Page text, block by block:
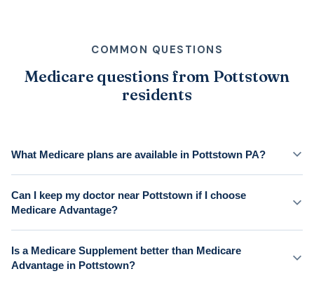
COMMON QUESTIONS
Medicare questions from Pottstown
residents
What Medicare plans are available in Pottstown PA?
Can I keep my doctor near Pottstown if I choose
Medicare Advantage?
Is a Medicare Supplement better than Medicare
Advantage in Pottstown?